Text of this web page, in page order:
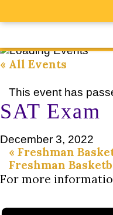
« All Events
This event has
SAT Exam
December 3, 2022
« Freshman
Freshman
For more